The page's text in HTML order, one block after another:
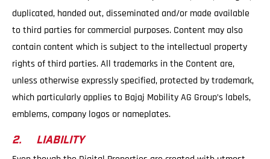
duplicated, handed out, disseminated and/or made available
to third parties for commercial purposes. Content may also
contain content which is subject to the intellectual property
rights of third parties. All trademarks in the Content are,
unless otherwise expressly specified, protected by trademark,
which particularly applies to Bajaj Mobility AG Group’s labels,
emblems, company logos or nameplates.
2. LIABILITY